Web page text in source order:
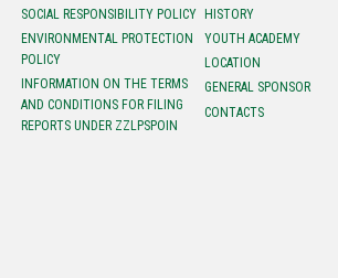
SOCIAL RESPONSIBILITY POLICY
ENVIRONMENTAL PROTECTION
POLICY
INFORMATION ON THE TERMS
AND CONDITIONS FOR FILING
REPORTS UNDER ZZLPSPOIN
HISTORY
YOUTH ACADEMY
LOCATION
GENERAL SPONSOR
CONTACTS